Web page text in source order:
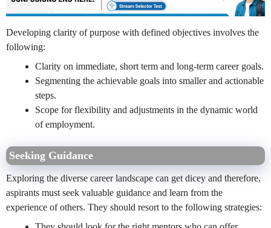
Developing clarity of purpose with defined objectives involves the
following:
Clarity on immediate, short term and long-term career goals.
Segmenting the achievable goals into smaller and actionable
steps.
Scope for flexibility and adjustments in the dynamic world
of employment.
Seeking Guidance
Exploring the diverse career landscape can get dicey and therefore,
aspirants must seek valuable guidance and learn from the
experience of others. They should resort to the following strategies: